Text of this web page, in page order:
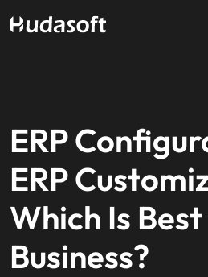
ERP
ERP
Which Is
Business?